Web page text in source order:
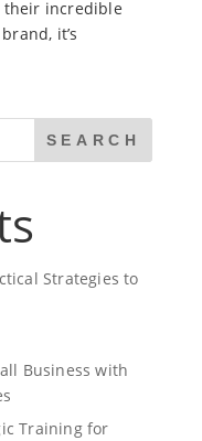
their incredible
it’s
SEARCH
Strategies to
Business with
Training for